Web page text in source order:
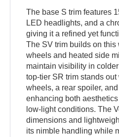
The base S trim features
LED headlights, and a
giving it a refined yet
The SV trim builds on
wheels and heated side
maintain visibility in
top-tier SR trim stands
wheels, a rear spoiler,
enhancing both
low-light conditions. The
dimensions and
its nimble handling while